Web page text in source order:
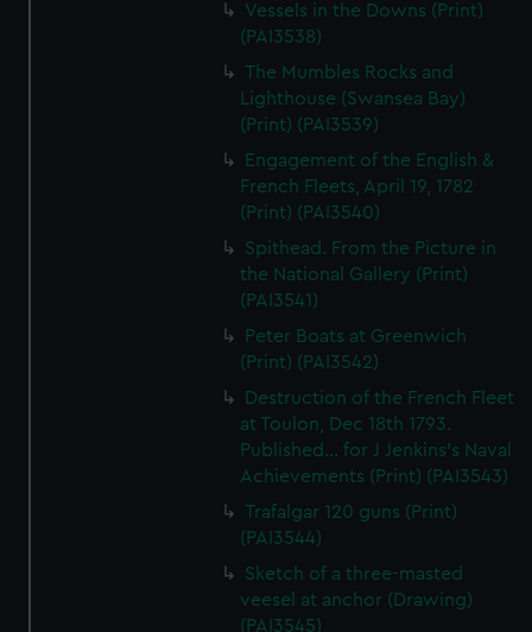
Vessels in the Downs (Print)
(PAI3538)
The Mumbles Rocks and
Lighthouse (Swansea Bay)
(Print) (PAI3539)
Engagement of the English &
French Fleets, April 19, 1782
(Print) (PAI3540)
Spithead. From the Picture in
the National Gallery (Print)
(PAI3541)
Peter Boats at Greenwich
(Print) (PAI3542)
Destruction of the French Fleet
at Toulon, Dec 18th 1793.
Published... for J Jenkins's Naval
Achievements (Print) (PAI3543)
Trafalgar 120 guns (Print)
(PAI3544)
Sketch of a three-masted
veesel at anchor (Drawing)
(PAI3545)